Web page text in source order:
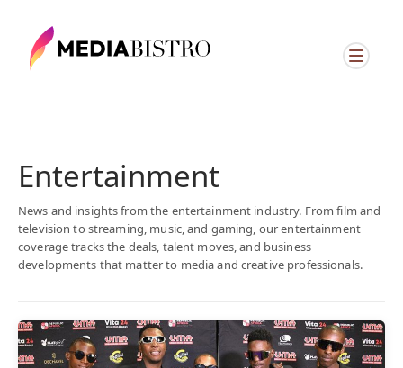
Entertainment
News and insights from the entertainment industry. From film and
television to streaming, music, and gaming, our entertainment
coverage tracks the deals, talent moves, and business
developments that matter to media and creative professionals.